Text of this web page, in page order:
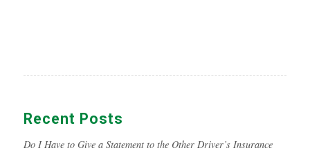
Recent Posts
Do I Have to Give a Statement to the Other Driver’s Insurance